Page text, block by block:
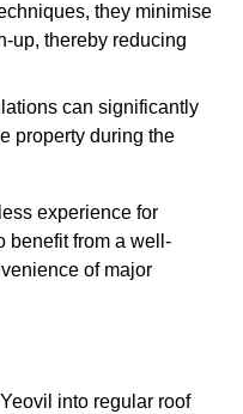
they minimise
up, thereby reducing
can significantly
property during the
experience for
benefit from a well-
of major
into regular roof